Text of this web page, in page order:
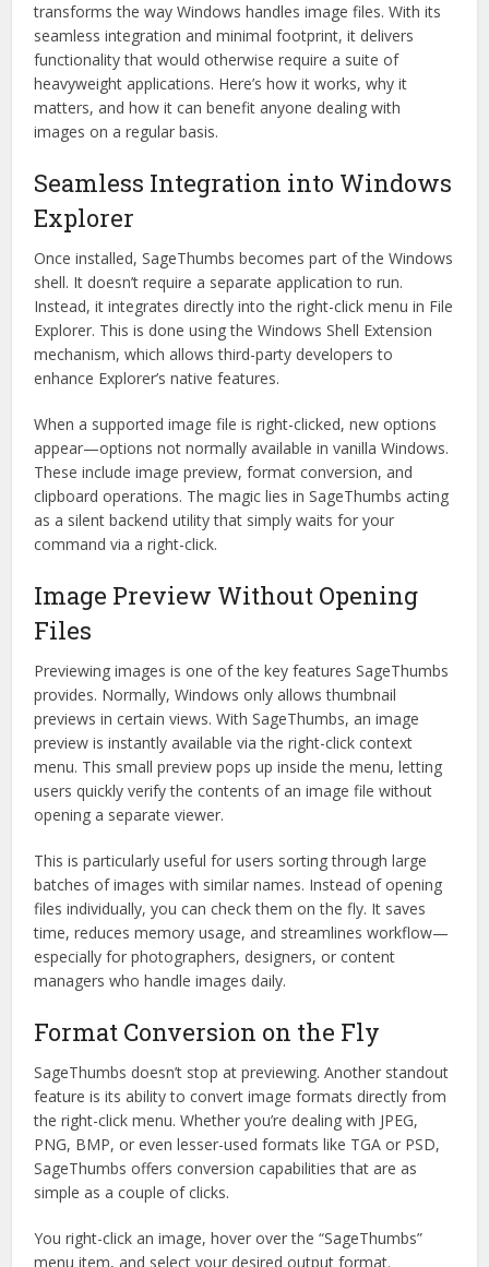
transforms the way Windows handles image files. With its
seamless integration and minimal footprint, it delivers
functionality that would otherwise require a suite of
heavyweight applications. Here’s how it works, why it
matters, and how it can benefit anyone dealing with
images on a regular basis.
Seamless Integration into Windows
Explorer
Once installed, SageThumbs becomes part of the Windows
shell. It doesn’t require a separate application to run.
Instead, it integrates directly into the right-click menu in File
Explorer. This is done using the Windows Shell Extension
mechanism, which allows third-party developers to
enhance Explorer’s native features.
When a supported image file is right-clicked, new options
appear—options not normally available in vanilla Windows.
These include image preview, format conversion, and
clipboard operations. The magic lies in SageThumbs acting
as a silent backend utility that simply waits for your
command via a right-click.
Image Preview Without Opening
Files
Previewing images is one of the key features SageThumbs
provides. Normally, Windows only allows thumbnail
previews in certain views. With SageThumbs, an image
preview is instantly available via the right-click context
menu. This small preview pops up inside the menu, letting
users quickly verify the contents of an image file without
opening a separate viewer.
This is particularly useful for users sorting through large
batches of images with similar names. Instead of opening
files individually, you can check them on the fly. It saves
time, reduces memory usage, and streamlines workflow—
especially for photographers, designers, or content
managers who handle images daily.
Format Conversion on the Fly
SageThumbs doesn’t stop at previewing. Another standout
feature is its ability to convert image formats directly from
the right-click menu. Whether you’re dealing with JPEG,
PNG, BMP, or even lesser-used formats like TGA or PSD,
SageThumbs offers conversion capabilities that are as
simple as a couple of clicks.
You right-click an image, hover over the “SageThumbs”
menu item, and select your desired output format.